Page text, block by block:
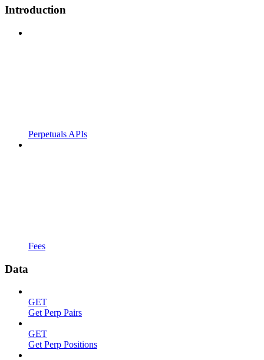
Introduction
Perpetuals APIs
Fees
Data
GET
Get Perp Pairs
GET
Get Perp Positions